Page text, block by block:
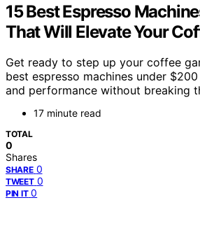
15 Best Espresso
That Will Elevate Your
Get ready to step up your coffee
best espresso machines under
and performance without breaking
17 minute read
TOTAL
0
Shares
SHARE 0
TWEET 0
PIN IT 0